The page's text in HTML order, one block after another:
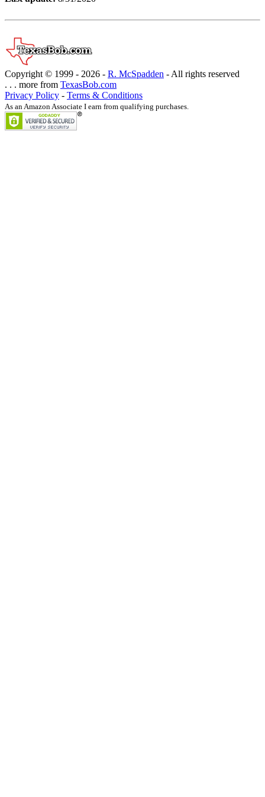
Copyright © 1999 - 2026 - R. McSpadden - All rights reserved
. . . more from TexasBob.com
Privacy Policy - Terms & Conditions
As an Amazon Associate I earn from qualifying purchases.